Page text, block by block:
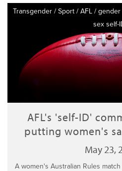
Transgender/ Sport/ AFL/ gender
sex self-
AFL's 'self-ID'
putting women's
May 23,
A women's Australian Rules